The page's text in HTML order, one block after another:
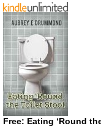
Free: Eating ‘Round